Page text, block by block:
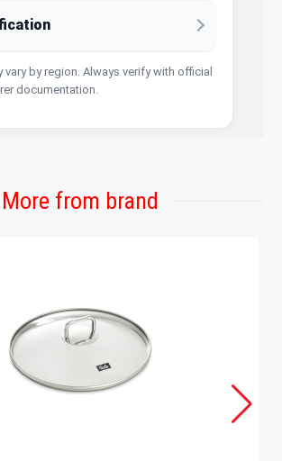
vary by region. Always verify with official
documentation.
More from brand